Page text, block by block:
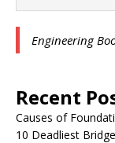
Engineering
Recent
Causes of
10 Deadliest